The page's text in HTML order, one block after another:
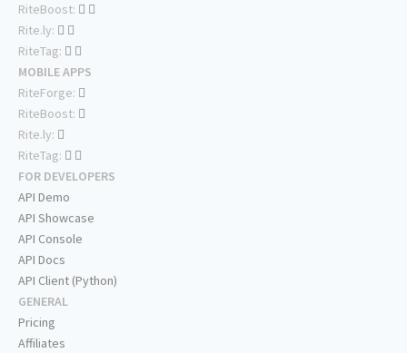
RiteBoost:
Rite.ly:
RiteTag:
MOBILE APPS
RiteForge:
RiteBoost:
Rite.ly:
RiteTag:
FOR DEVELOPERS
API Demo
API Showcase
API Console
API Docs
API Client (Python)
GENERAL
Pricing
Affiliates